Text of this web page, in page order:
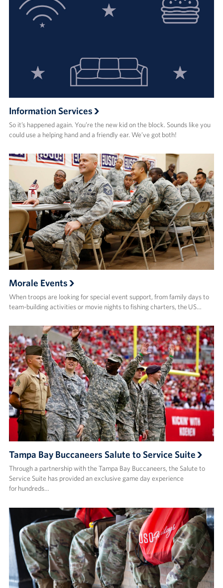
Information Services
So it’s happened again. You’re the new kid on the block. Sounds like you
could use a helping hand and a friendly ear. We’ve got both!
Morale Events
When troops are looking for special event support, from family days to
team-building activities or movie nights to fishing charters, the US…
Tampa Bay Buccaneers Salute to Service Suite
Through a partnership with the Tampa Bay Buccaneers, the Salute to
Service Suite has provided an exclusive game day experience
for hundreds…